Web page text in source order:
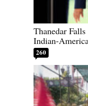
Thanedar
Indian-
260